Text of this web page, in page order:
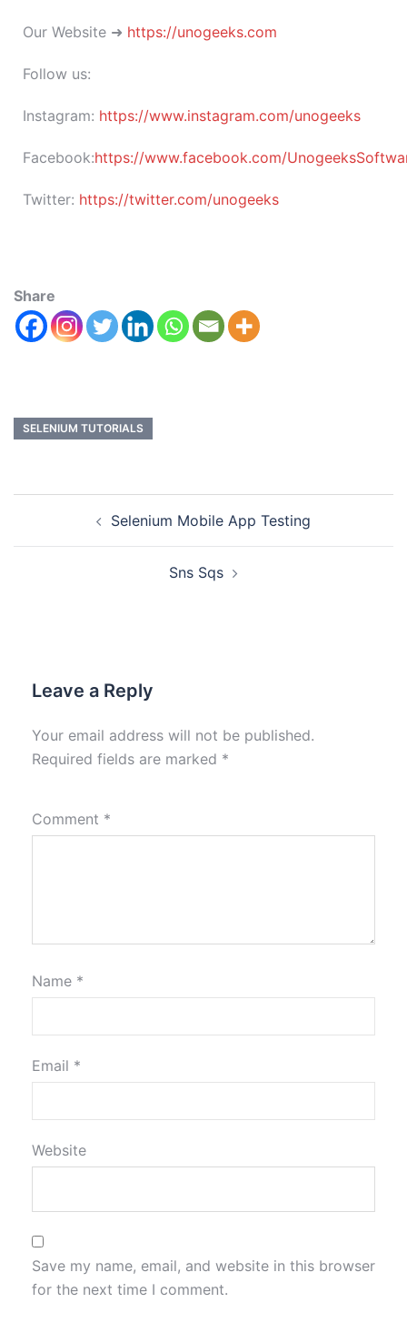
Our Website ➜ https://unogeeks.com
Follow us:
Instagram: https://www.instagram.com/unogeeks
Facebook:https://www.facebook.com/
Twitter: https://twitter.com/unogeeks
Share
SELENIUM TUTORIALS
Selenium Mobile App Testing
Sns Sqs
Leave a Reply
Your email address will not be published.
Required fields are marked *
Comment *
Name *
Email *
Website
Save my name, email, and website in this browser
for the next time I comment.